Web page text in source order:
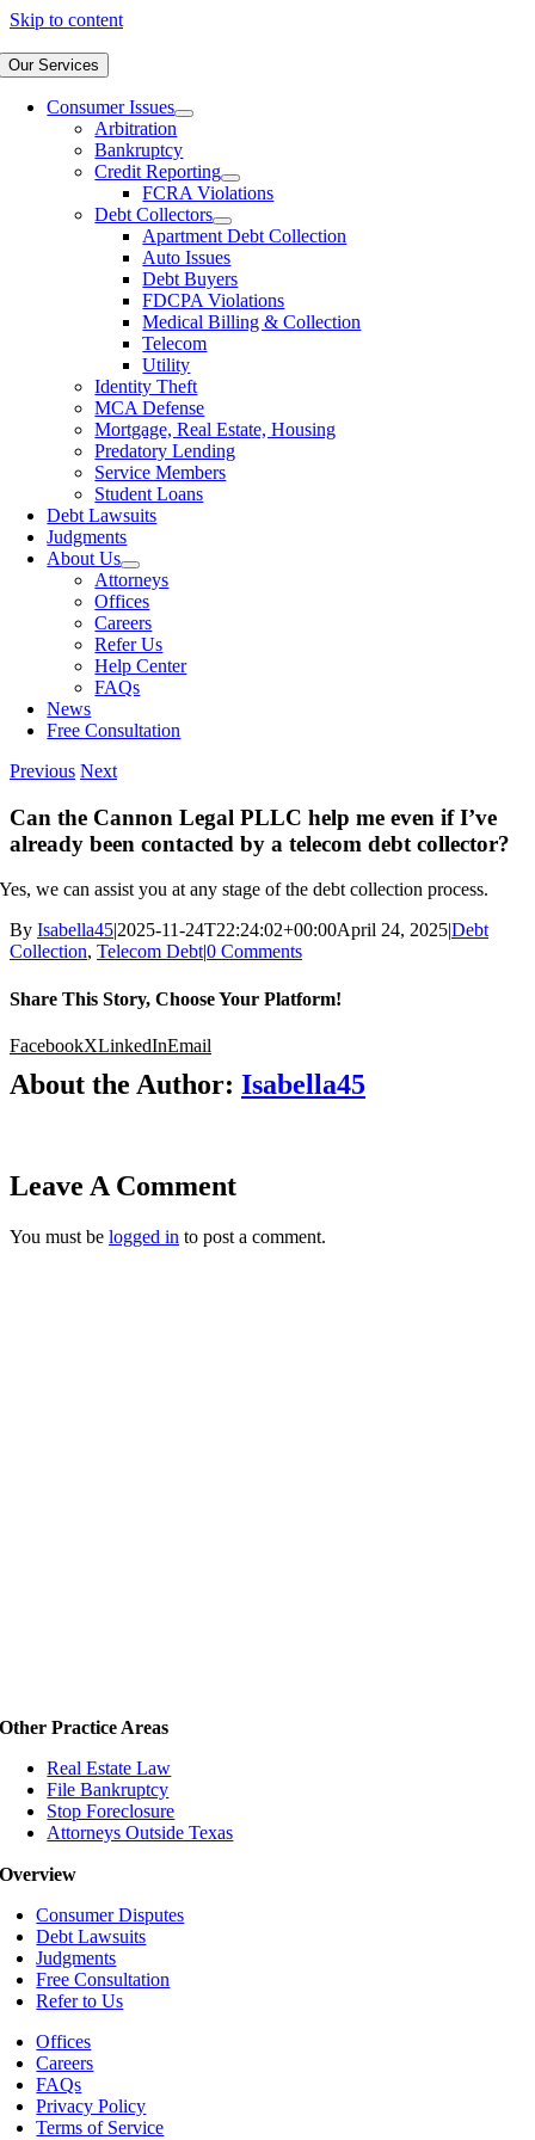
Skip to content
Our Services
Consumer Issues
Arbitration
Bankruptcy
Credit Reporting
FCRA Violations
Debt Collectors
Apartment Debt Collection
Auto Issues
Debt Buyers
FDCPA Violations
Medical Billing & Collection
Telecom
Utility
Identity Theft
MCA Defense
Mortgage, Real Estate, Housing
Predatory Lending
Service Members
Student Loans
Debt Lawsuits
Judgments
About Us
Attorneys
Offices
Careers
Refer Us
Help Center
FAQs
News
Free Consultation
Previous Next
Can the Cannon Legal PLLC help me even if I’ve
already been contacted by a telecom debt collector?
Yes, we can assist you at any stage of the debt collection process.
By Isabella45|2025-11-24T22:24:02+00:00April 24, 2025|Debt
Collection, Telecom Debt|0 Comments
Share This Story, Choose Your Platform!
FacebookXLinkedInEmail
About the Author: Isabella45
Leave A Comment
You must be logged in to post a comment.
Other Practice Areas
Real Estate Law
File Bankruptcy
Stop Foreclosure
Attorneys Outside Texas
Overview
Consumer Disputes
Debt Lawsuits
Judgments
Free Consultation
Refer to Us
Offices
Careers
FAQs
Privacy Policy
Terms of Service